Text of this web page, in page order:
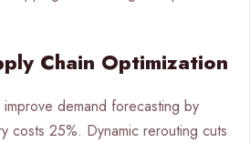
Chain Optimization
improve demand forecasting by
costs 25%. Dynamic rerouting cuts